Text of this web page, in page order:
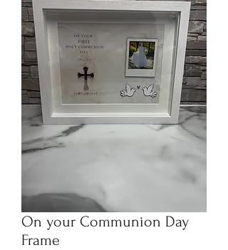
On your Communion Day
Frame